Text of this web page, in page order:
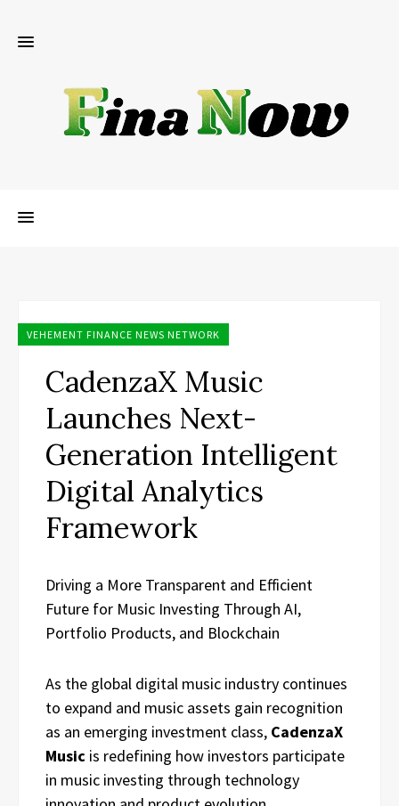
VEHEMENT FINANCE NEWS NETWORK
CadenzaX Music
Launches Next-
Generation Intelligent
Digital Analytics
Framework
Driving a More Transparent and Efficient
Future for Music Investing Through AI,
Portfolio Products, and Blockchain
As the global digital music industry continues
to expand and music assets gain recognition
as an emerging investment class, CadenzaX
Music is redefining how investors participate
in music investing through technology